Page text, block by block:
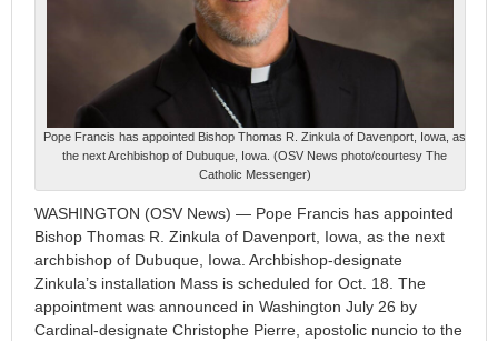
Pope Francis has appointed Bishop Thomas R. Zinkula of Davenport, Iowa, as
the next Archbishop of Dubuque, Iowa. (OSV News photo/courtesy The
Catholic Messenger)
WASHINGTON (OSV News) — Pope Francis has appointed
Bishop Thomas R. Zinkula of Davenport, Iowa, as the next
archbishop of Dubuque, Iowa. Archbishop-designate
Zinkula’s installation Mass is scheduled for Oct. 18. The
appointment was announced in Washington July 26 by
Cardinal-designate Christophe Pierre, apostolic nuncio to the